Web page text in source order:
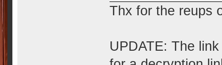
Thx for the reups
UPDATE: The